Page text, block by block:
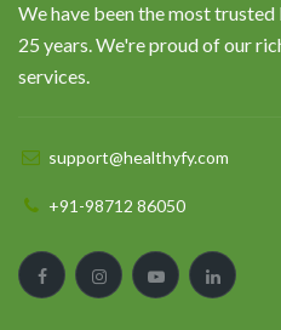
We have been the most
25 years. We're proud of our
services.
support@healthyfy.com
+91-98712 86050